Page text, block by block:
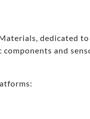
dedicated
and